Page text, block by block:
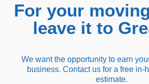
For your
leave it to
We want the opportunity to earn
business. Contact us for a free in-
estimate.